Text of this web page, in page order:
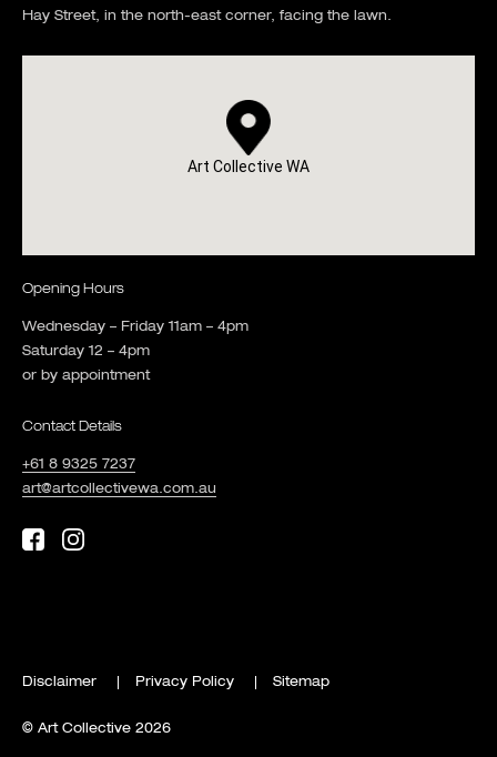
Hay Street, in the north-east corner, facing the lawn.
Art Collective WA
Opening Hours
Wednesday – Friday 11am – 4pm
Saturday 12 – 4pm
or by appointment
Contact Details
+61 8 9325 7237
art@artcollectivewa.com.au
Disclaimer Privacy Policy Sitemap
© Art Collective 2026